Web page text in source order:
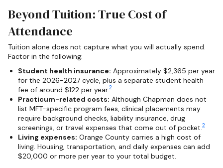
Beyond Tuition: True Cost of
Attendance
Tuition alone does not capture what you will actually spend.
Factor in the following:
Student health insurance: Approximately $2,365 per year
for the 2026-2027 cycle, plus a separate student health
fee of around $122 per year.2
Practicum-related costs: Although Chapman does not
list MFT-specific program fees, clinical placements may
require background checks, liability insurance, drug
screenings, or travel expenses that come out of pocket.2
Living expenses: Orange County carries a high cost of
living. Housing, transportation, and daily expenses can add
$20,000 or more per year to your total budget.